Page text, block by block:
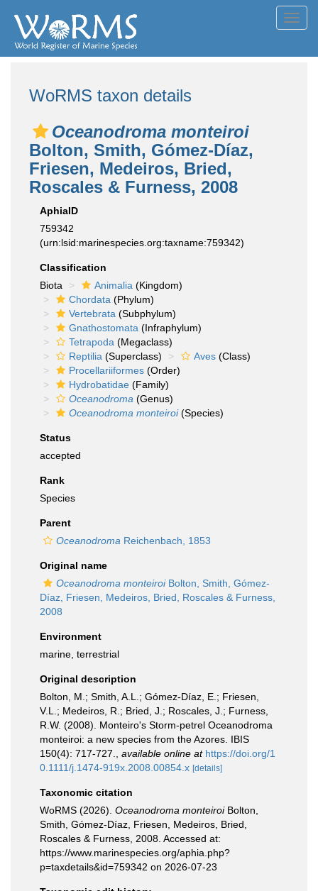
WoRMS taxon details
Oceanodroma monteiroi
Bolton, Smith, Gómez-Díaz,
Friesen, Medeiros, Bried,
Roscales & Furness, 2008
AphiaID
759342
(urn:lsid:marinespecies.org:taxname:759342)
Classification
Biota
Animalia (Kingdom)
Chordata (Phylum)
Vertebrata (Subphylum)
Gnathostomata (Infraphylum)
Tetrapoda (Megaclass)
Reptilia (Superclass) Aves (Class)
Procellariiformes (Order)
Hydrobatidae (Family)
Oceanodroma (Genus)
Oceanodroma monteiroi(Species)
Status
accepted
Rank
Species
Parent
Oceanodroma Reichenbach, 1853
Original name
Oceanodroma monteiroiBolton, Smith, Gómez-
Díaz, Friesen, Medeiros, Bried, Roscales & Furness,
2008
Environment
marine, terrestrial
Original description
Bolton, M.; Smith, A.L.; Gómez-Díaz, E.; Friesen,
V.L.; Medeiros, R.; Bried, J.; Roscales, J.; Furness,
R.W. (2008). Monteiro's Storm-petrel Oceanodroma
monteiroi: a new species from the Azores. IBIS
150(4): 717-727.
available online at https://doi.org/1
0.1111/j.1474-919x.2008.00854.x [details]
Taxonomic citation
WoRMS (2026). Oceanodroma monteiroiBolton,
Smith, Gómez-Díaz, Friesen, Medeiros, Bried,
Roscales & Furness, 2008. Accessed at:
https://www.marinespecies.org/aphia.php?
p=taxdetails&id=759342 on 2026-07-23